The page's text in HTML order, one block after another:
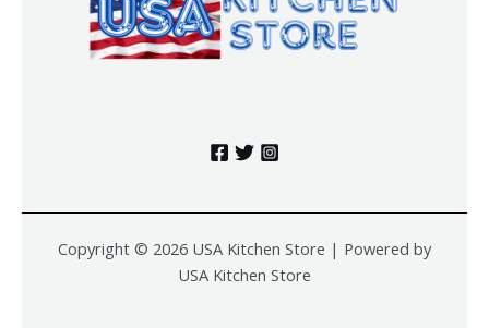
Copyright © 2026 USA Kitchen Store | Powered by
USA Kitchen Store